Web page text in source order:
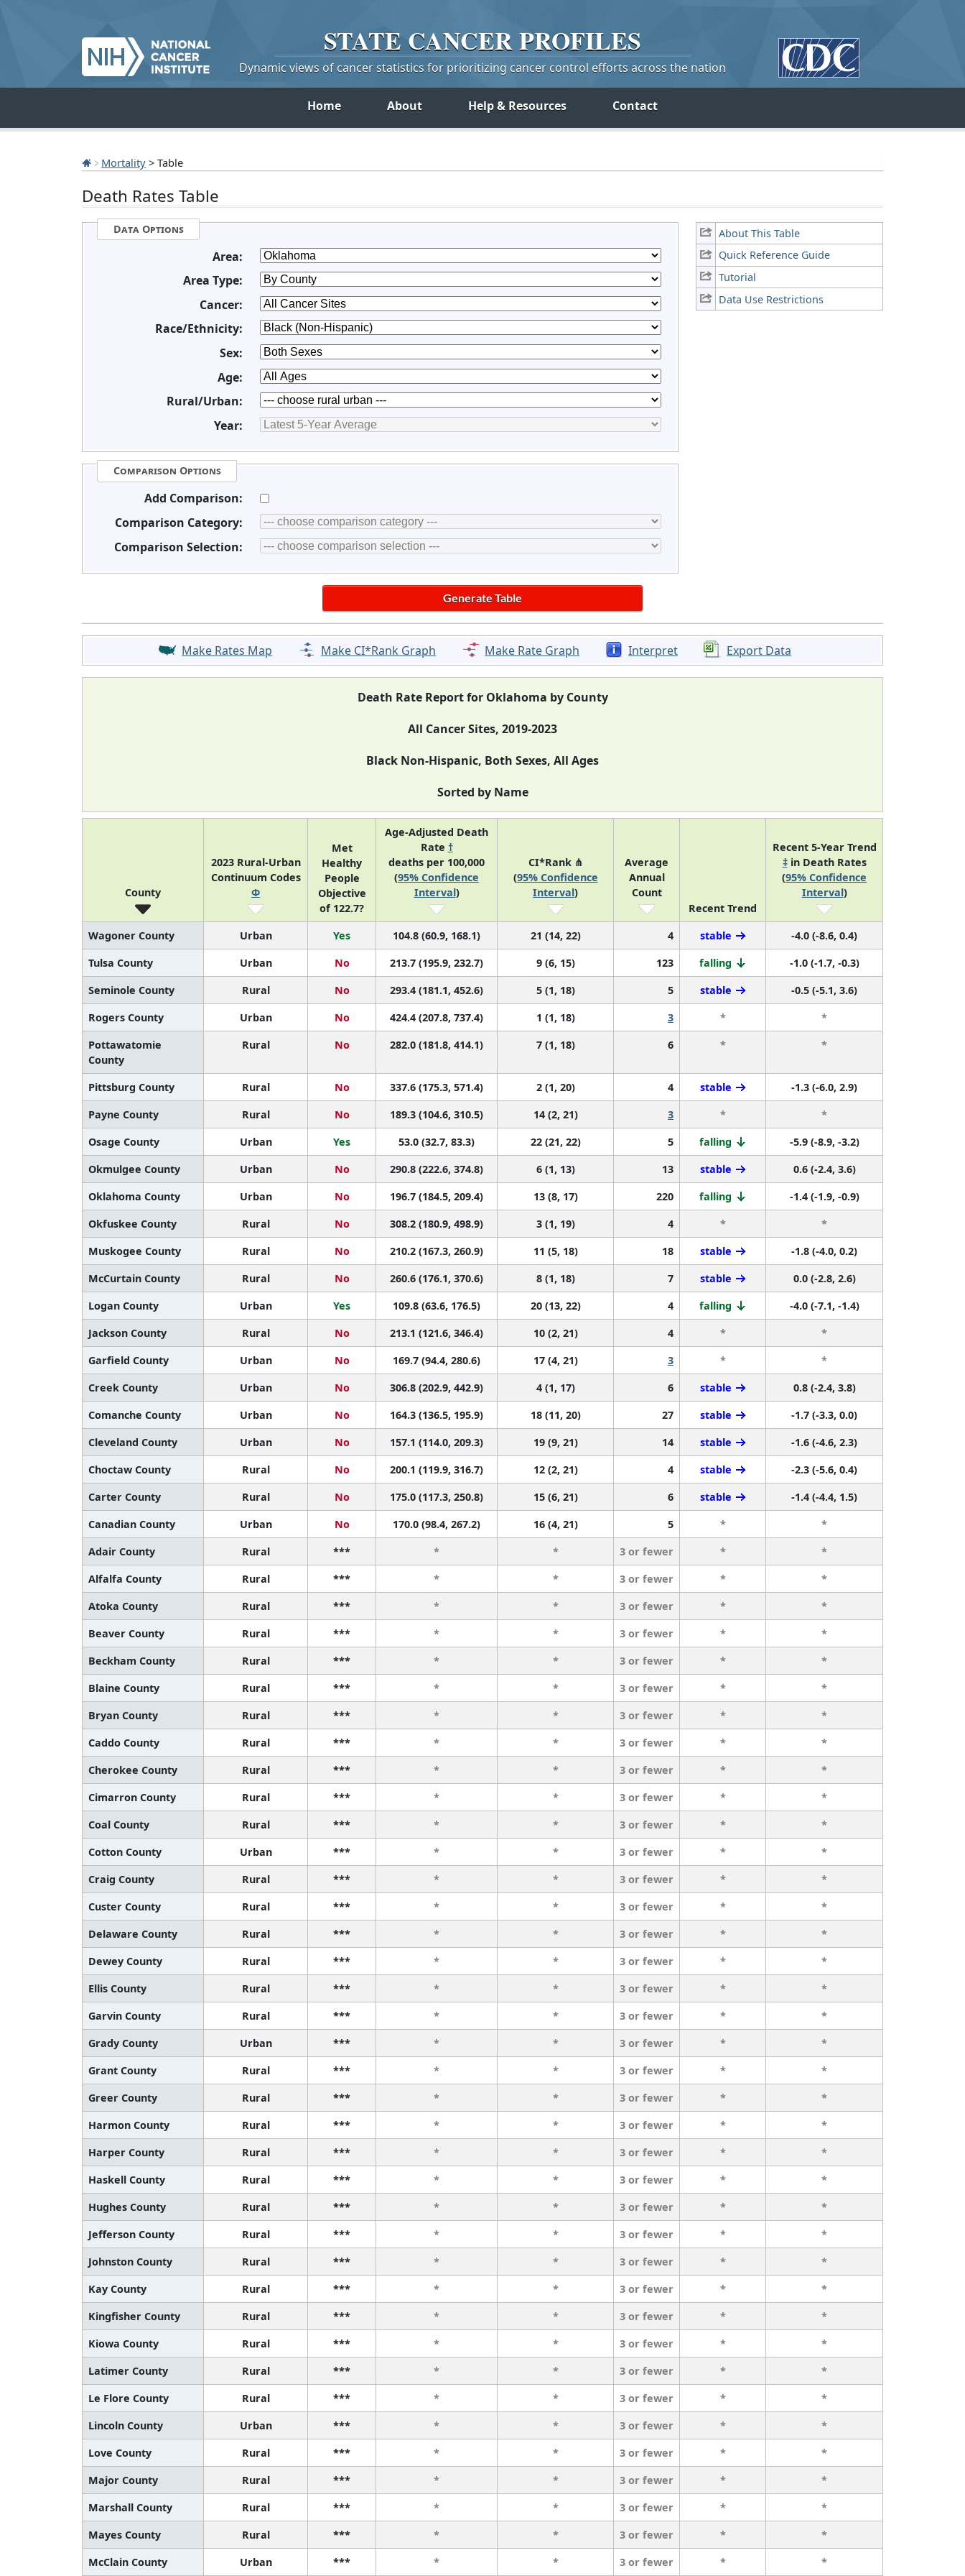
STATE CANCERPROFILES
Dynamic views of cancer statistics for prioritizing cancer control efforts across the nation
Home About Help & Resources Contact
Mortality > Table
Death Rates Table
About This Table
Quick Reference Guide
Tutorial
Data Use Restrictions
Data Options
Area:
Area Type:
Cancer:
Race/Ethnicity:
Sex:
Age:
Rural/Urban:
Year:
Comparison Options
Add Comparison:
Comparison Category:
Comparison Selection:
Make Rates Map Make CI*Rank Graph Make Rate Graph Interpret Export Data
Death Rate Report for Oklahoma by County
All Cancer Sites, 2019-2023
Black Non-Hispanic, Both Sexes, All Ages
Sorted by Name
County
2023 Rural-Urban
Continuum Codes
Φ
Met
Healthy
People
Objective
of 122.7?
Age-Adjusted Death
Rate †
deaths per 100,000
(95% Confidence
Interval)
CI*Rank ⋔
(95% Confidence
Interval)
Average
Annual
Count
Recent Trend
Recent 5-Year Trend
‡in Death Rates
(95% Confidence
Interval)
Wagoner County Urban Yes 104.8 (60.9, 168.1) 21 (14, 22) 4 stable
-4.0 (-8.6, 0.4)
Tulsa County
Urban No 213.7 (195.9, 232.7) 9 (6, 15) 123 falling
-1.0 (-1.7, -0.3)
Seminole County
Rural No 293.4 (181.1, 452.6) 5 (1, 18) 5 stable
-0.5 (-5.1, 3.6)
Rogers County
Urban No 424.4 (207.8, 737.4) 1 (1, 18) 3 *
*
Pottawatomie
County
Rural No 282.0 (181.8, 414.1) 7 (1, 18) 6 * *
Pittsburg County Rural No 337.6 (175.3, 571.4) 2 (1, 20) 4 stable
-1.3 (-6.0, 2.9)
Payne County
Rural No 189.3 (104.6, 310.5) 14 (2, 21) 3 *
*
Osage County
Urban Yes 53.0 (32.7, 83.3) 22 (21, 22) 5 falling
-5.9 (-8.9, -3.2)
Okmulgee County
Urban No 290.8 (222.6, 374.8) 6 (1, 13) 13 stable
0.6 (-2.4, 3.6)
Oklahoma County
Urban No 196.7 (184.5, 209.4) 13 (8, 17) 220 falling
-1.4 (-1.9, -0.9)
Okfuskee County
Rural No 308.2 (180.9, 498.9) 3 (1, 19) 4 *
*
Muskogee County
Rural No 210.2 (167.3, 260.9) 11 (5, 18) 18 stable
-1.8 (-4.0, 0.2)
McCurtain County
Rural No 260.6 (176.1, 370.6) 8 (1, 18) 7 stable
0.0 (-2.8, 2.6)
Logan County
Urban Yes 109.8 (63.6, 176.5) 20 (13, 22) 4 falling
-4.0 (-7.1, -1.4)
Jackson County
Rural No 213.1 (121.6, 346.4) 10 (2, 21) 4 *
*
Garfield County
Urban No 169.7 (94.4, 280.6) 17 (4, 21) 3 *
*
Creek County
Urban No 306.8 (202.9, 442.9) 4 (1, 17) 6 stable
0.8 (-2.4, 3.8)
Comanche County
Urban No 164.3 (136.5, 195.9) 18 (11, 20) 27 stable
-1.7 (-3.3, 0.0)
Cleveland County
Urban No 157.1 (114.0, 209.3) 19 (9, 21) 14 stable
-1.6 (-4.6, 2.3)
Choctaw County
Rural No 200.1 (119.9, 316.7) 12 (2, 21) 4 stable
-2.3 (-5.6, 0.4)
Carter County
Rural No 175.0 (117.3, 250.8) 15 (6, 21) 6 stable
-1.4 (-4.4, 1.5)
Canadian County
Urban No 170.0 (98.4, 267.2) 16 (4, 21) 5 *
*
Adair County
Rural *** * * 3 or fewer *
*
Alfalfa County
Rural *** * * 3 or fewer *
*
Atoka County
Rural *** * * 3 or fewer *
*
Beaver County
Rural *** * * 3 or fewer *
*
Beckham County
Rural *** * * 3 or fewer *
*
Blaine County
Rural *** * * 3 or fewer *
*
Bryan County
Rural *** * * 3 or fewer *
*
Caddo County
Rural *** * * 3 or fewer *
*
Cherokee County
Rural *** * * 3 or fewer *
*
Cimarron County
Rural *** * * 3 or fewer *
*
Coal County
Rural *** * * 3 or fewer *
*
Cotton County
Urban *** * * 3 or fewer *
*
Craig County
Rural *** * * 3 or fewer *
*
Custer County
Rural *** * * 3 or fewer *
*
Delaware County
Rural *** * * 3 or fewer *
*
Dewey County
Rural *** * * 3 or fewer *
*
Ellis County
Rural *** * * 3 or fewer *
*
Garvin County
Rural *** * * 3 or fewer *
*
Grady County
Urban *** * * 3 or fewer *
*
Grant County
Rural *** * * 3 or fewer *
*
Greer County
Rural *** * * 3 or fewer *
*
Harmon County
Rural *** * * 3 or fewer *
*
Harper County
Rural *** * * 3 or fewer *
*
Haskell County
Rural *** * * 3 or fewer *
*
Hughes County
Rural *** * * 3 or fewer *
*
Jefferson County
Rural *** * * 3 or fewer *
*
Johnston County
Rural *** * * 3 or fewer *
*
Kay County
Rural *** * * 3 or fewer *
*
Kingfisher County
Rural *** * * 3 or fewer *
*
Kiowa County
Rural *** * * 3 or fewer *
*
Latimer County
Rural *** * * 3 or fewer *
*
Le Flore County
Rural *** * * 3 or fewer *
*
Lincoln County
Urban *** * * 3 or fewer *
*
Love County
Rural *** * * 3 or fewer *
*
Major County
Rural *** * * 3 or fewer *
*
Marshall County
Rural *** * * 3 or fewer *
*
Mayes County
Rural *** * * 3 or fewer *
*
McClain County
Urban *** * * 3 or fewer * *